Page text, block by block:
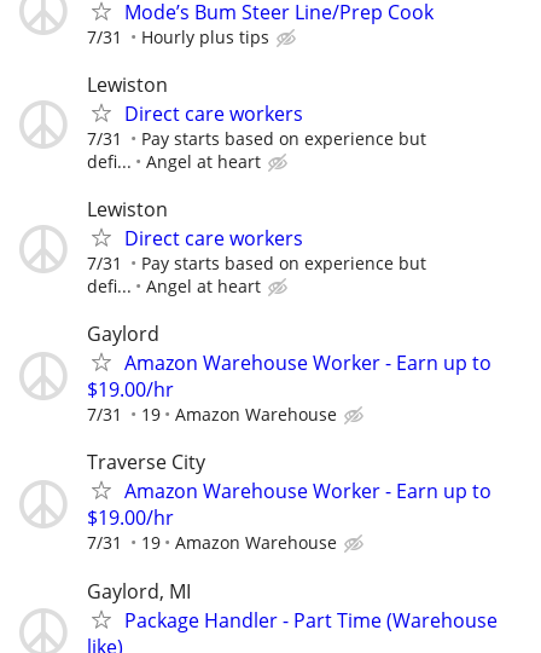
Mode’s Bum Steer Line/Prep Cook
7/31 Hourly plus tips
Lewiston
Direct care workers
7/31
Pay starts based on experience but
defi...
Angel at heart
Lewiston
Direct care workers
7/31
Pay starts based on experience but
defi...
Angel at heart
Gaylord
Amazon Warehouse Worker - Earn up to
$19.00/hr
7/31 19 Amazon Warehouse
Traverse City
Amazon Warehouse Worker - Earn up to
$19.00/hr
7/31 19 Amazon Warehouse
Gaylord, MI
Package Handler - Part Time (Warehouse
like)